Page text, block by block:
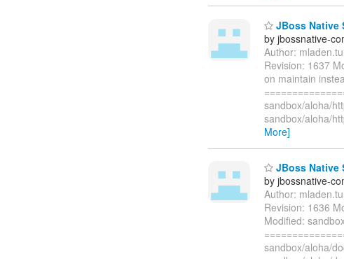
JBoss Native
by jbossnative-
Author:
Revision: 1637
on maintain
sandbox/aloha/
sandbox/aloha/
More]
JBoss Native
by jbossnative-
Author:
Revision: 1636
Modified:
sandbox/aloha/